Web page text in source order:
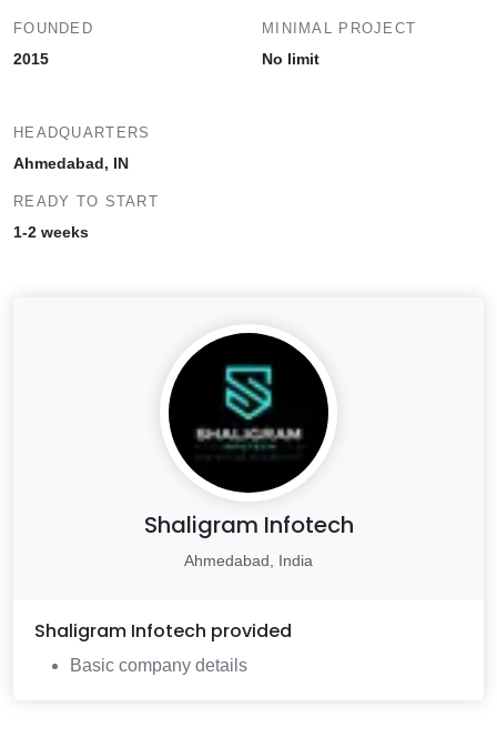
FOUNDED
2015
MINIMAL PROJECT
No limit
HEADQUARTERS
Ahmedabad, IN
READY TO START
1-2 weeks
Shaligram Infotech
Ahmedabad, India
Shaligram Infotech provided
Basic company details